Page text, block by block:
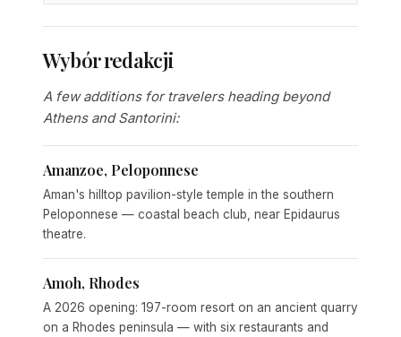
Wybór redakcji
A few additions for travelers heading beyond
Athens and Santorini:
Amanzoe, Peloponnese
Aman's hilltop pavilion-style temple in the southern
Peloponnese — coastal beach club, near Epidaurus
theatre.
Amoh, Rhodes
A 2026 opening: 197-room resort on an ancient quarry
on a Rhodes peninsula — with six restaurants and